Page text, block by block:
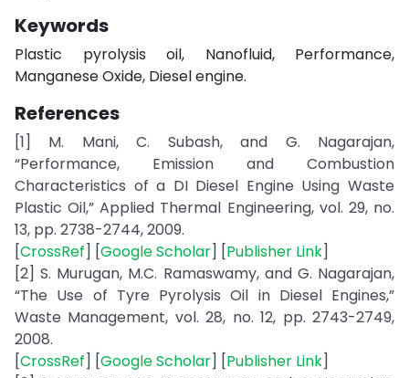
Keywords
Plastic pyrolysis oil, Nanofluid, Performance,
Manganese Oxide, Diesel engine.
References
[1] M. Mani, C. Subash, and G. Nagarajan,
“Performance, Emission and Combustion
Characteristics of a DI Diesel Engine Using Waste
Plastic Oil,” Applied Thermal Engineering, vol. 29, no.
13, pp. 2738-2744, 2009.
[CrossRef] [Google Scholar] [Publisher Link]
[2] S. Murugan, M.C. Ramaswamy, and G. Nagarajan,
“The Use of Tyre Pyrolysis Oil in Diesel Engines,”
Waste Management, vol. 28, no. 12, pp. 2743-2749,
2008.
[CrossRef] [Google Scholar] [Publisher Link]